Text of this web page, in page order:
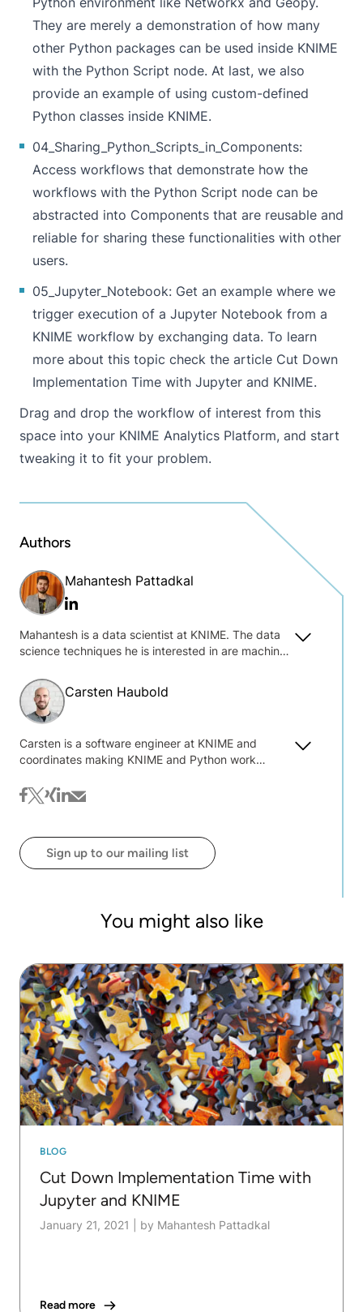
They are merely a demonstration of how many
other Python packages can be used inside KNIME
with the Python Script node. At last, we also
provide an example of using custom-defined
Python classes inside KNIME.
04_Sharing_Python_Scripts_in_Components:
Access workflows that demonstrate how the
workflows with the Python Script node can be
abstracted into Components that are reusable and
reliable for sharing these functionalities with other
users.
05_Jupyter_Notebook: Get an example where we
trigger execution of a Jupyter Notebook from a
KNIME workflow by exchanging data. To learn
more about this topic check the article Cut Down
Implementation Time with Jupyter and KNIME.
Drag and drop the workflow of interest from this
space into your KNIME Analytics Platform, and start
tweaking it to fit your problem.
Authors
Mahantesh Pattadkal
Linkedin
Mahantesh is a data scientist at KNIME. The data
science techniques he is interested in are machine
learning, predictive modeling and business
analytics. He enjoys working with Python, SQL,
Tensorflow/Keras, Pytorch, Excel, and R.
Carsten Haubold
Carsten is a software engineer at KNIME and
coordinates making KNIME and Python work
analysis problems and building open source
software while pursuing his Ph.D. in computer
he also collaborated with KNIME for the first time.
He joined KNIME full time in 2021.
facebook
twitter
xinglinkedin
mail
Sign up to our mailing list
You might also like
BLOG
Cut Down Implementation Time with
Jupyter and KNIME
January 21, 2021 by Mahantesh Pattadkal
Read more